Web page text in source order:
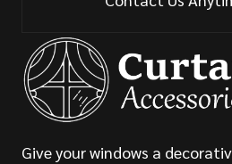
Give your windows a